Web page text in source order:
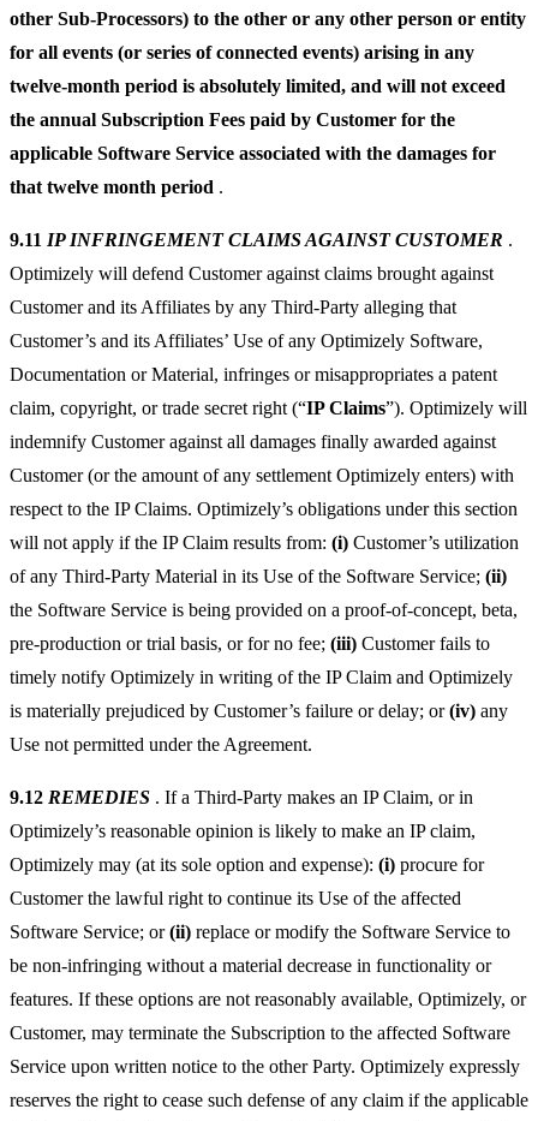
other Sub-Processors) to the other or any other person or entity
for all events (or series of connected events) arising in any
twelve-month period is absolutely limited, and will not exceed
the annual Subscription Fees paid by Customer for the
applicable Software Service associated with the damages for
that twelve month period .
9.11 IP INFRINGEMENT CLAIMS AGAINST CUSTOMER .
Optimizely will defend Customer against claims brought against
Customer and its Affiliates by any Third-Party alleging that
Customer’s and its Affiliates’ Use of any Optimizely Software,
Documentation or Material, infringes or misappropriates a patent
claim, copyright, or trade secret right (“IP Claims”). Optimizely will
indemnify Customer against all damages finally awarded against
Customer (or the amount of any settlement Optimizely enters) with
respect to the IP Claims. Optimizely’s obligations under this section
will not apply if the IP Claim results from: (i) Customer’s utilization
of any Third-Party Material in its Use of the Software Service; (ii)
the Software Service is being provided on a proof-of-concept, beta,
pre-production or trial basis, or for no fee; (iii) Customer fails to
timely notify Optimizely in writing of the IP Claim and Optimizely
is materially prejudiced by Customer’s failure or delay; or(iv) any
Use not permitted under the Agreement.
9.12 REMEDIES . If a Third-Party makes an IP Claim, or in
Optimizely’s reasonable opinion is likely to make an IP claim,
Optimizely may (at its sole option and expense): (i) procure for
Customer the lawful right to continue its Use of the affected
Software Service; or(ii) replace or modify the Software Service to
be non-infringing without a material decrease in functionality or
features. If these options are not reasonably available, Optimizely, or
Customer, may terminate the Subscription to the affected Software
Service upon written notice to the other Party. Optimizely expressly
reserves the right to cease such defense of any claim if the applicable